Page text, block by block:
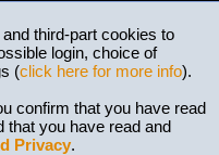
third-part cookies to
login, choice of
(click here for more info).
confirm that you have read
that you have read and
Privacy.